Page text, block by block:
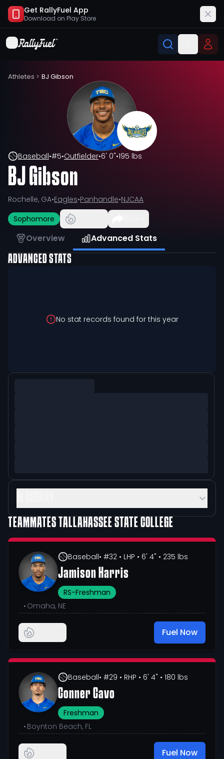
Get RallyFuel App
Download on Play Store
Athletes > BJ Gibson
Baseball•#5•Outfielder•6' 0"•195 lbs
BJ Gibson
Rochelle, GA•Eagles•Panhandle•NJCAA
Sophomore
Overview Advanced Stats
ADVANCED STATS
No stat records found for this year
TEAMMATES TALLAHASSEE STATE COLLEGE
Baseball• #32 • LHP • 6' 4" • 235 lbs
Jamison Harris
RS-Freshman
• Omaha, NE
Fuel Now
Baseball• #29 • RHP • 6' 4" • 180 lbs
Conner Cavo
Freshman
• Boynton Beach, FL
Fuel Now